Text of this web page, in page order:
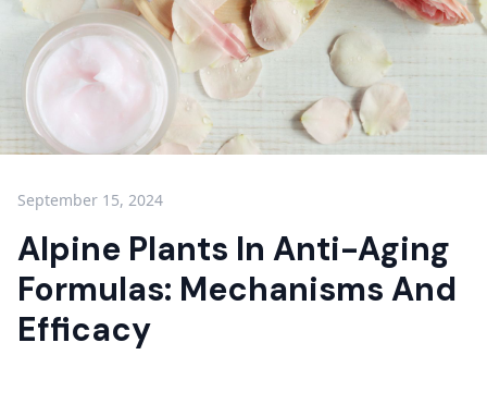
September 15, 2024
Alpine Plants In Anti-Aging
Formulas: Mechanisms And
Efficacy